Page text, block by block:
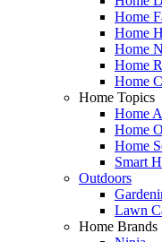
Home
Home
Home
Home
Home
Home Topics
Home
Home
Home
Smart
Outdoors
Lawn
Home Brands